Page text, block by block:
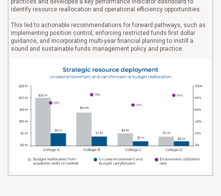
practices and developed a key performance indicator dashboard to
identify resource reallocation and operational efficiency opportunities.
This led to actionable recommendations for forward pathways, such as
implementing position control, enforcing restricted funds first dollar
guidance, and incorporating multi-year financial planning to instill a
sound and sustainable funds management policy and practice.